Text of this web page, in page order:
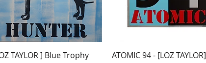
Quick View
TAYLOR ] Blue Trophy
Quick View
ATOMIC 94 - [LOZ TAYLOR]